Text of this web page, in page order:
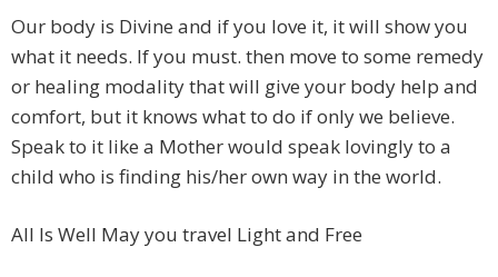
Our body is Divine and if you love it, it will show you
what it needs. If you must. then move to some remedy
or healing modality that will give your body help and
comfort, but it knows what to do if only we believe.
Speak to it like a Mother would speak lovingly to a
child who is finding his/her own way in the world.
All Is Well May you travel Light and Free